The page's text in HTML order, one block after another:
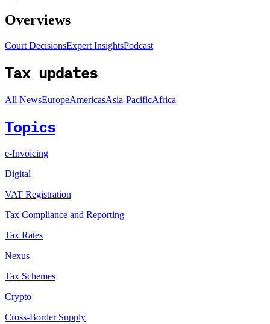
Overviews
Court DecisionsExpert InsightsPodcast
Tax updates
All NewsEuropeAmericasAsia-PacificAfrica
Topics
e-Invoicing
Digital
VAT Registration
Tax Compliance and Reporting
Tax Rates
Nexus
Tax Schemes
Crypto
Cross-Border Supply